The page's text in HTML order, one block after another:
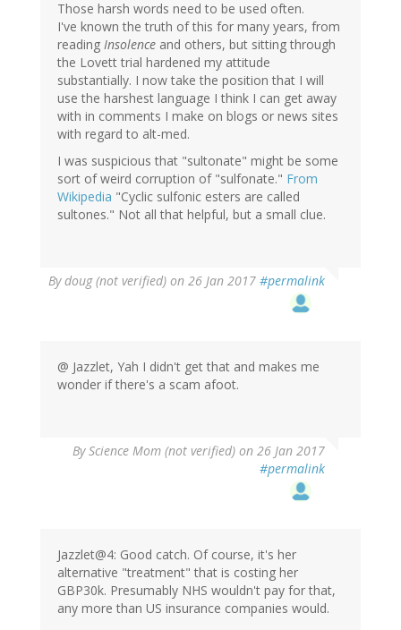
Those harsh words need to be used often.
I've known the truth of this for many years, from
reading Insolence and others, but sitting through
the Lovett trial hardened my attitude
substantially. I now take the position that I will
use the harshest language I think I can get away
with in comments I make on blogs or news sites
with regard to alt-med.
I was suspicious that "sultonate" might be some
sort of weird corruption of "sulfonate." From
Wikipedia "Cyclic sulfonic esters are called
sultones." Not all that helpful, but a small clue.
Bydoug (not verified) on 26 Jan 2017 #permalink
@ Jazzlet, Yah I didn't get that and makes me
wonder if there's a scam afoot.
ByScience Mom (not verified) on 26 Jan 2017
#permalink
Jazzlet@4: Good catch. Of course, it's her
alternative "treatment" that is costing her
GBP30k. Presumably NHS wouldn't pay for that,
any more than US insurance companies would.